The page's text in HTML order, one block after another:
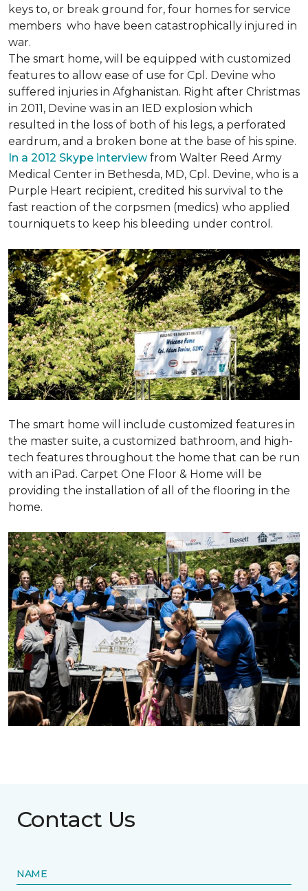
keys to, or break ground for, four homes for service
members who have been catastrophically injured in
war.
The smart home, will be equipped with customized
features to allow ease of use for Cpl. Devine who
suffered injuries in Afghanistan. Right after Christmas
in 2011, Devine was in an IED explosion which
resulted in the loss of both of his legs, a perforated
eardrum, and a broken bone at the base of his spine.
In a 2012 Skype interviewfrom Walter Reed Army
Medical Center in Bethesda, MD, Cpl. Devine, who is a
Purple Heart recipient, credited his survival to the
fast reaction of the corpsmen (medics) who applied
tourniquets to keep his bleeding under control.
The smart home will include customized features in
the master suite, a customized bathroom, and high-
tech features throughout the home that can be run
with an iPad. Carpet One Floor & Home will be
providing the installation of all of the flooring in the
home.
Contact Us
NAME